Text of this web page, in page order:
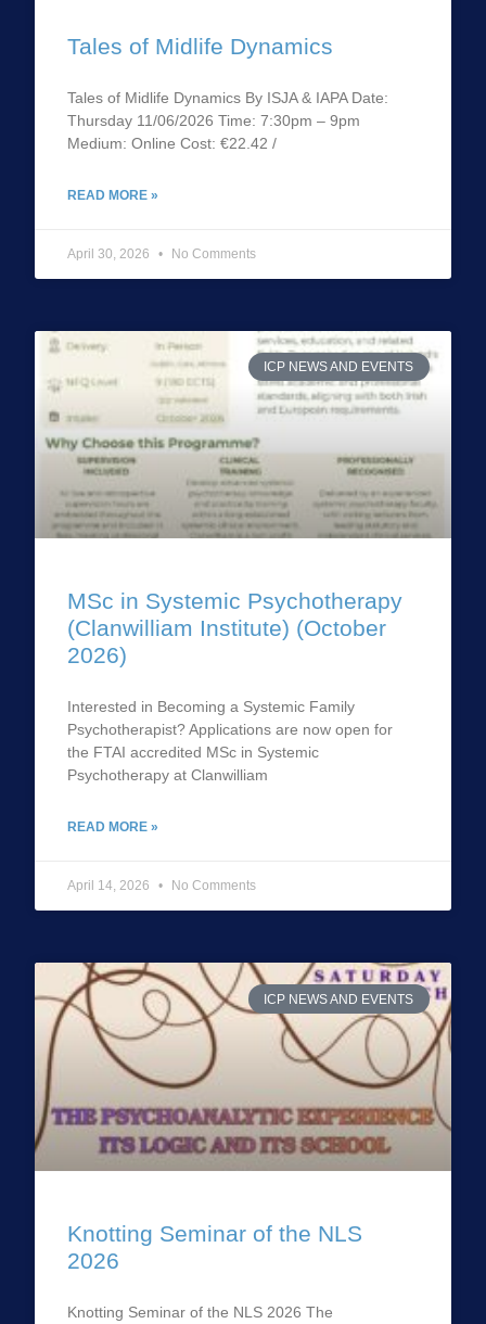
Tales of Midlife Dynamics
Tales of Midlife Dynamics By ISJA & IAPA Date:
Thursday 11/06/2026 Time: 7:30pm – 9pm
Medium: Online Cost: €22.42 /
READ MORE »
April 30, 2026 No Comments
ICP NEWS AND EVENTS
MSc in Systemic Psychotherapy
(Clanwilliam Institute) (October
2026)
Interested in Becoming a Systemic Family
Psychotherapist? Applications are now open for
the FTAI accredited MSc in Systemic
Psychotherapy at Clanwilliam
READ MORE »
April 14, 2026 No Comments
ICP NEWS AND EVENTS
Knotting Seminar of the NLS
2026
Knotting Seminar of the NLS 2026 The